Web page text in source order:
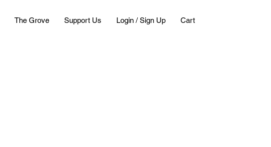
The Grove Support Us Login / Sign Up Cart